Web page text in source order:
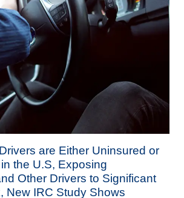
are Either Uninsured or
the U.S, Exposing
Other Drivers to Significant
New IRC Study Shows